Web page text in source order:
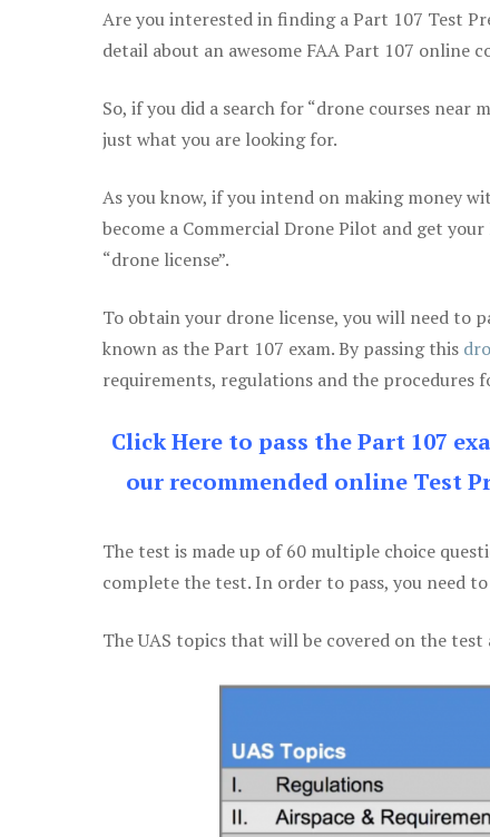
Are you interested in finding a Part 107 Test
detail about an awesome FAA Part 107 online
So, if you did a search for “drone courses near
just what you are looking for.
As you know, if you intend on making money
become a Commercial Drone Pilot and get your
“drone license”.
To obtain your drone license, you will need to
known as the Part 107 exam. By passing this
requirements, regulations and the procedures
Click Here to pass the Part 107
our recommended online Test
The test is made up of 60 multiple choice
complete the test. In order to pass, you need
The UAS topics that will be covered on the test